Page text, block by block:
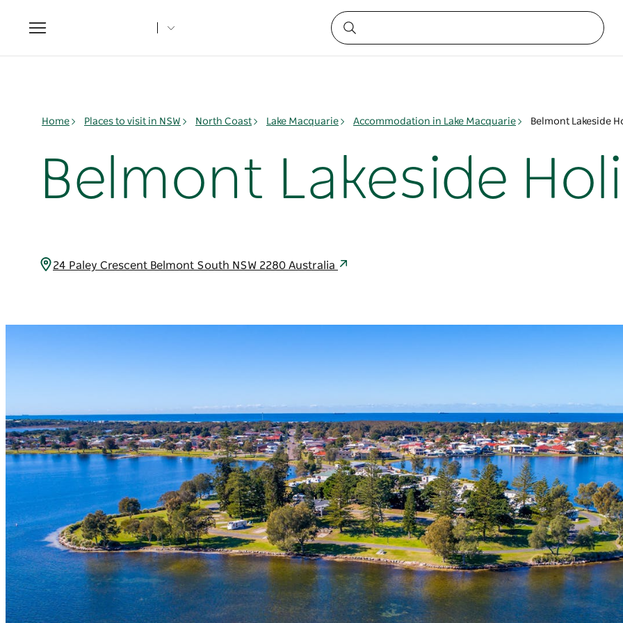
Toggle
navigation
Home Places to visit in NSW North Coast Lake Macquarie Accommodation in Lake Macquarie Belmont Lakeside
Belmont Lakeside
24 Paley Crescent Belmont South NSW 2280 Australia